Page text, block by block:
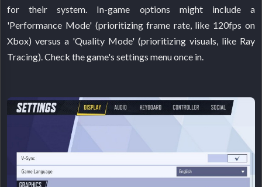
for their system. In-game options might include a
'Performance Mode' (prioritizing frame rate, like 120fps on
Xbox) versus a 'Quality Mode' (prioritizing visuals, like Ray
Tracing). Check the game's settings menu once in.